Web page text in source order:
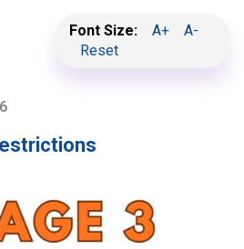
Font Size: A+
A-
Reset